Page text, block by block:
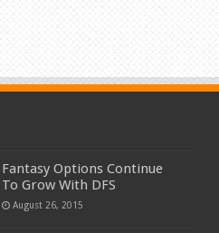
Fantasy Options Continue
To Grow With DFS
August 26, 2015